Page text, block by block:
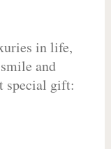
in life,
and
special gift: